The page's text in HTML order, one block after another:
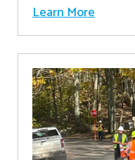
Learn More